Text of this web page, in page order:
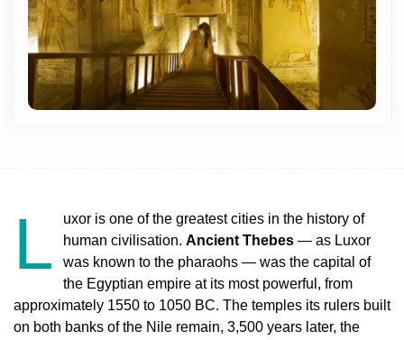
L
uxor is one of the greatest cities in the history of
human civilisation. Ancient Thebes — as Luxor
was known to the pharaohs — was the capital of
the Egyptian empire at its most powerful, from
approximately 1550 to 1050 BC. The temples its rulers built
on both banks of the Nile remain, 3,500 years later, the